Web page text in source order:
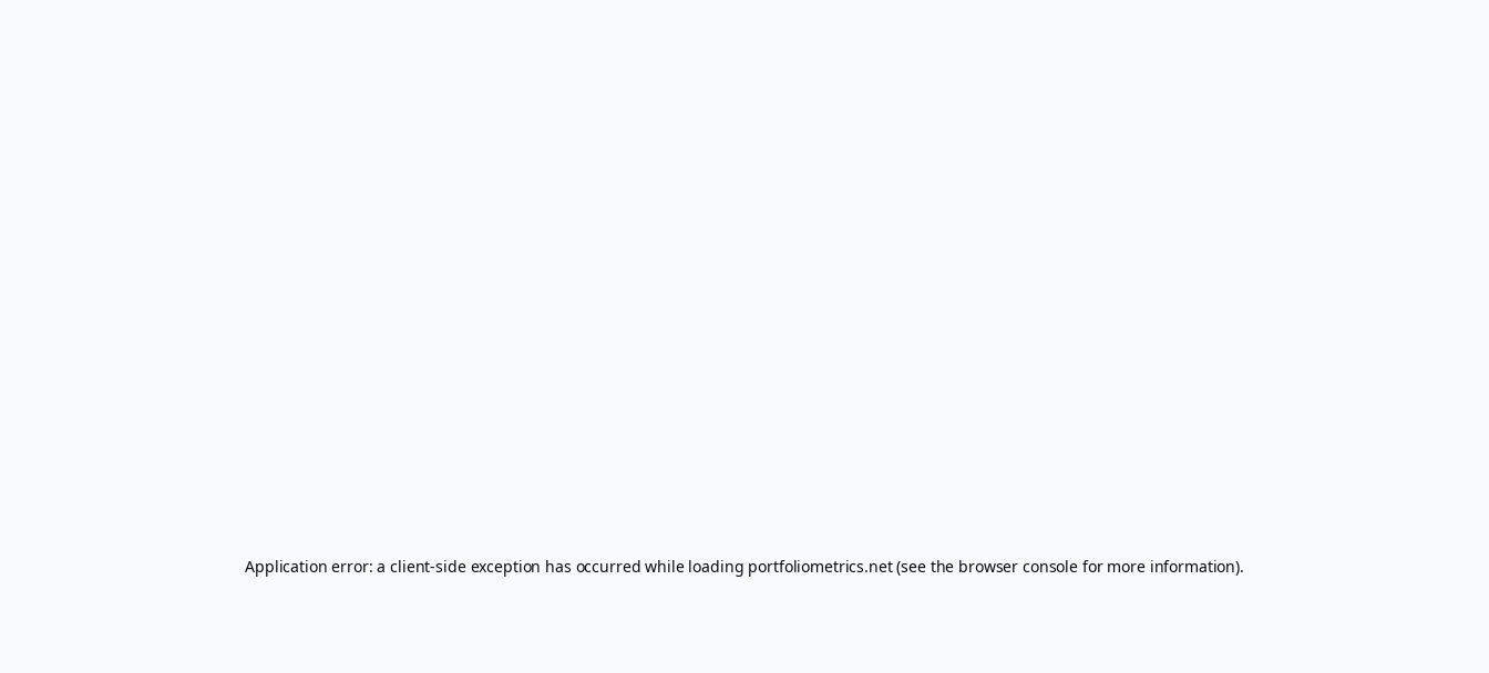
Application error: aclient-side exception has occurred while loading portfoliometrics.net(see the browser console for more information).